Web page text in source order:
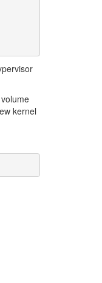
kernel